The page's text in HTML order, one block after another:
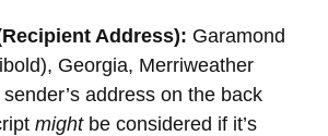
Address): Garamond
Georgia, Merriweather
address on the back
mightbe considered if it’s